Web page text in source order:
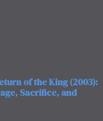
of the King (2003):
Sacrifice, and